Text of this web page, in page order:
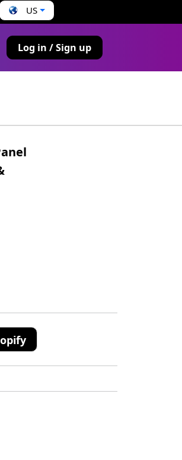
US
Log in / Sign up